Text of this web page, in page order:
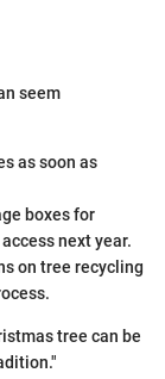
seem
as soon as
boxes for
next year.
on tree recycling
tree can be